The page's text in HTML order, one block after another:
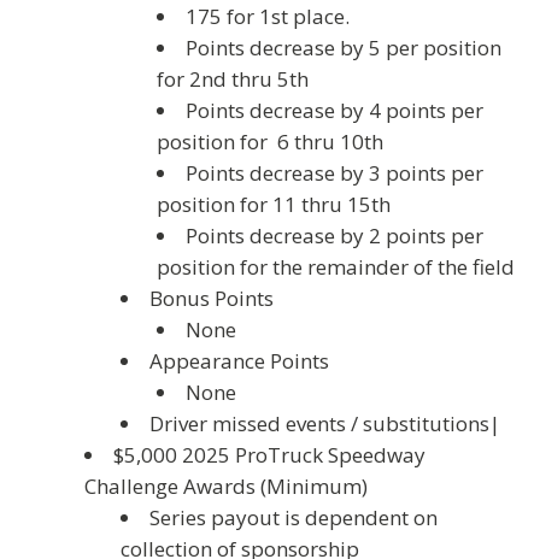
175 for 1st place.
Points decrease by 5 per position
for 2nd thru 5th
Points decrease by 4 points per
position for 6 thru 10th
Points decrease by 3 points per
position for 11 thru 15th
Points decrease by 2 points per
position for the remainder of the field
Bonus Points
None
Appearance Points
None
Driver missed events / substitutions|
$5,000 2025 ProTruck Speedway
Challenge Awards (Minimum)
Series payout is dependent on
collection of sponsorship